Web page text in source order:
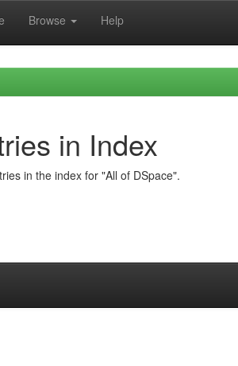
Browse Help
in Index
in the index for "All of DSpace".